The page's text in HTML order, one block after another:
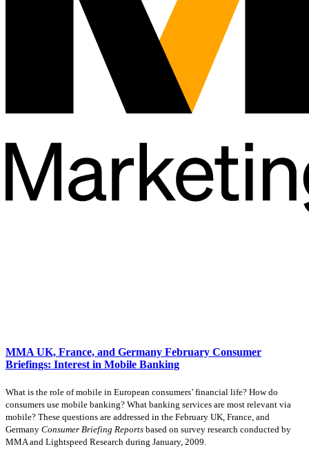
MMA UK, France, and Germany February Consumer
Briefings: Interest in Mobile Banking
What is the role of mobile in European consumers’ financial life? How do
consumers use mobile banking? What banking services are most relevant via
mobile? These questions are addressed in the February UK, France, and
Germany Consumer Briefing Reports based on survey research conducted by
MMA and Lightspeed Research during January, 2009.